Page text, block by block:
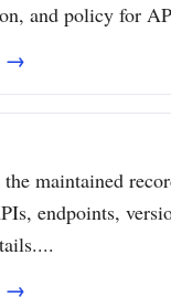
and policy for
→
maintained
endpoints,
→